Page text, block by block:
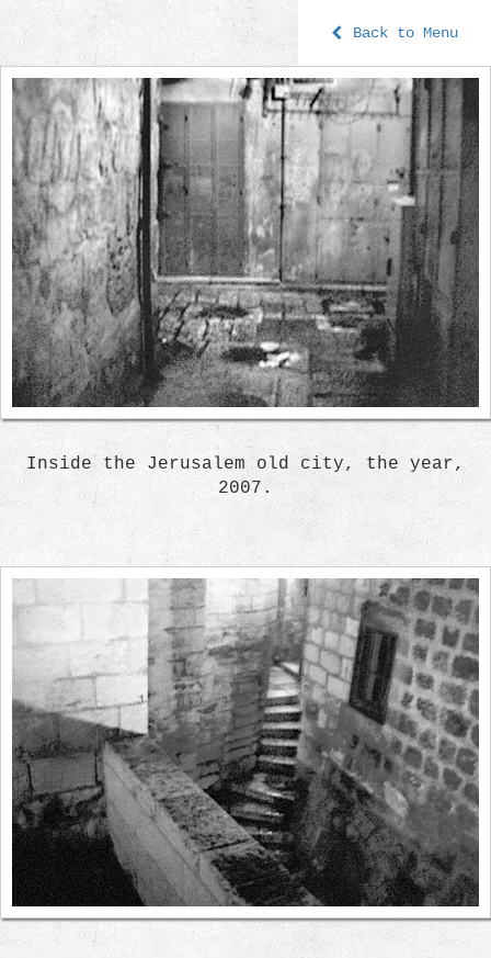
Back to Menu
Inside the Jerusalem old city, the year,
2007.